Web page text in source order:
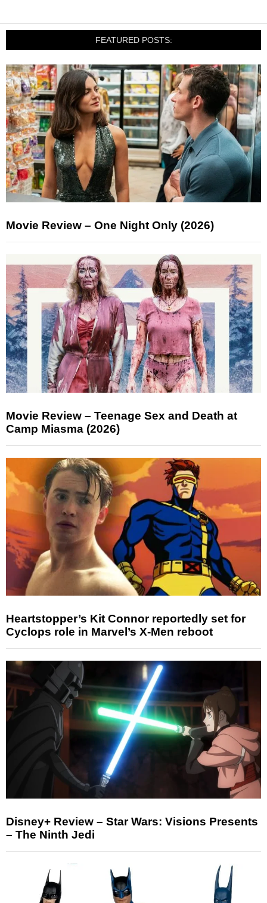
FEATURED POSTS:
Movie Review – One Night Only (2026)
Movie Review – Teenage Sex and Death at
Camp Miasma (2026)
Heartstopper’s Kit Connor reportedly set for
Cyclops role in Marvel’s X-Men reboot
Disney+ Review – Star Wars: Visions Presents
– The Ninth Jedi